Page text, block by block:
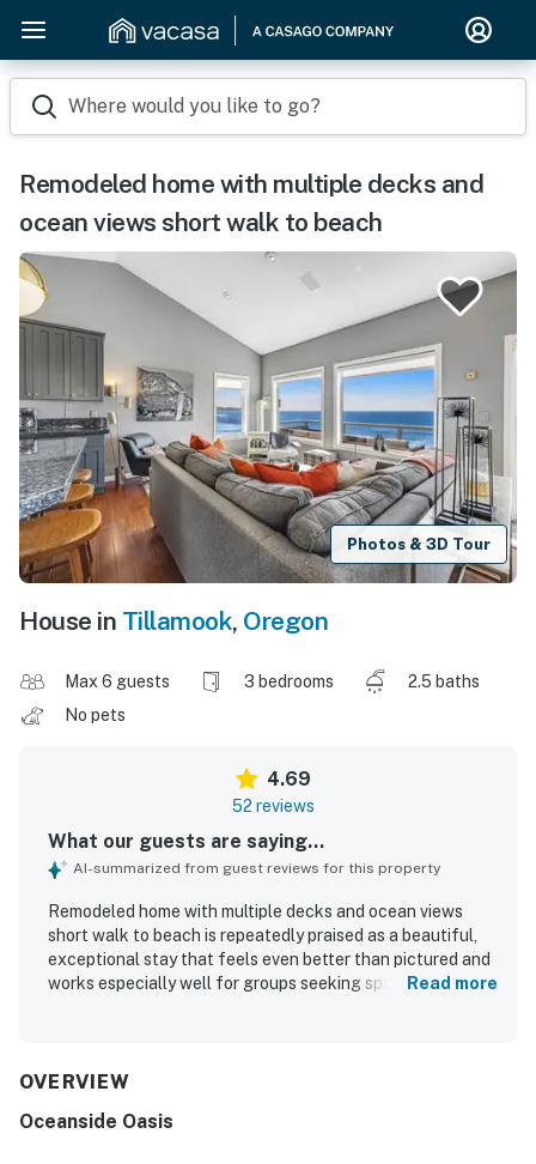
Where would you like to go?
Remodeled home with multiple decks and
ocean views short walk to beach
Photos & 3D Tour
House in Tillamook, Oregon
Max 6 guests 3 bedrooms
2.5 baths
No pets
4.69
52 reviews
What our guests are saying...
AI-summarized from guest reviews for this property
Remodeled home with multiple decks and ocean views
short walk to beach is repeatedly praised as a beautiful,
exceptional stay that feels even better than pictured and
works especially well for groups seeking space and
welcoming atmosphere. The home is frequently described
represented, with thoughtful finishes that help guests
Read more
OVERVIEW
Oceanside Oasis